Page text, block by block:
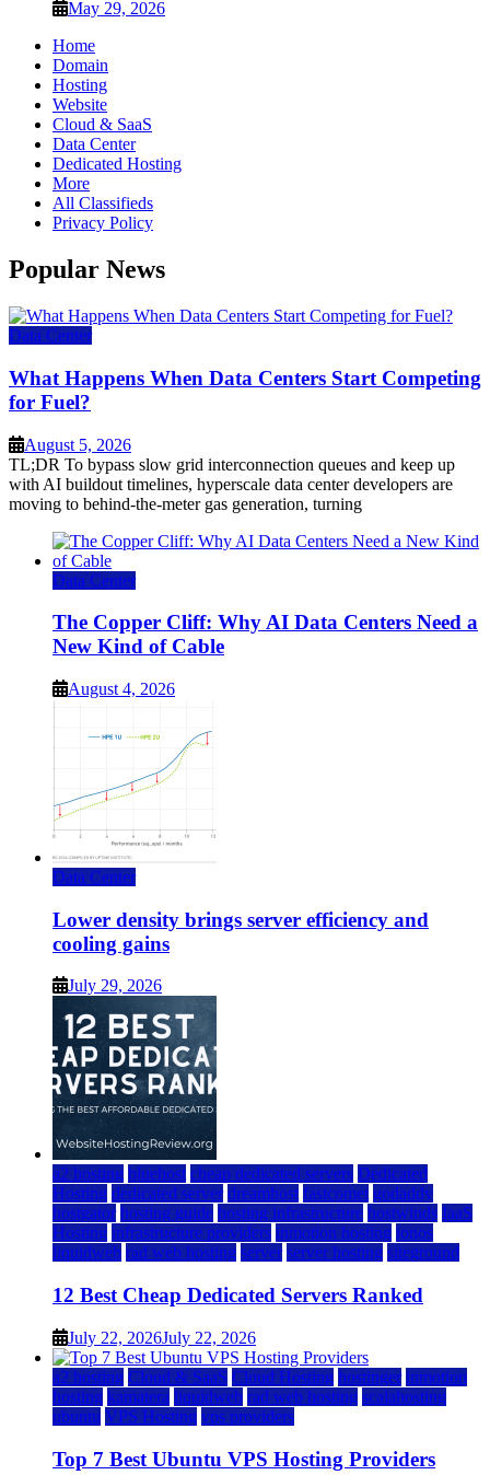
May 29, 2026
Home
Domain
Hosting
Website
Cloud & SaaS
Data Center
Dedicated Hosting
More
All Classifieds
Privacy Policy
Popular News
Data Center
What Happens When Data Centers Start Competing
for Fuel?
August 5, 2026
TL;DR To bypass slow grid interconnection queues and keep up
with AI buildout timelines, hyperscale data center developers are
moving to behind-the-meter gas generation, turning
Data Center
The Copper Cliff: Why AI Data Centers Need a
New Kind of Cable
August 4, 2026
Data Center
Lower density brings server efficiency and
cooling gains
July 29, 2026
a2 hosting bluehost cheap dedicated servers Dedicated
Hosting dedicated server dreamhost fastcomet godaddy
hostgator hosting guide hosting infrastructure hostwinds IaaS
Hosting infrastructure providers inmotion hosting ionos
liquidweb rad web hosting server server hosting siteground
12 Best Cheap Dedicated Servers Ranked
July 22, 2026July 22, 2026
a2 hosting Cloud & SaaS Cloud Hosting hostinger inmotion
hosting kamatera liquidweb rad web hosting scalahosting
ubuntu VPS Hosting vps providers
Top 7 Best Ubuntu VPS Hosting Providers